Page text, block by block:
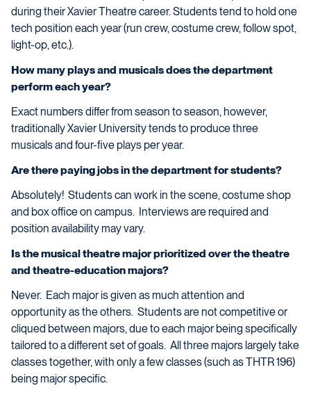
during their Xavier Theatre career. Students tend to hold one
tech position each year (run crew, costume crew, follow spot,
light-op, etc.).
How many plays and musicals does the department
perform each year?
Exact numbers differ from season to season, however,
traditionally Xavier University tends to produce three
musicals and four-five plays per year.
Are there paying jobs in the department for students?
Absolutely! Students can work in the scene, costume shop
and box office on campus. Interviews are required and
position availability may vary.
Is the musical theatre major prioritized over the theatre
and theatre-education majors?
Never. Each major is given as much attention and
opportunity as the others. Students are not competitive or
cliqued between majors, due to each major being specifically
tailored to a different set of goals. All three majors largely take
classes together, with only a few classes (such as THTR 196)
being major specific.